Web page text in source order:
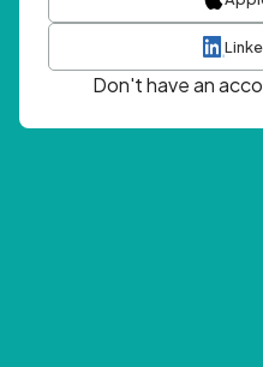
Don't have an